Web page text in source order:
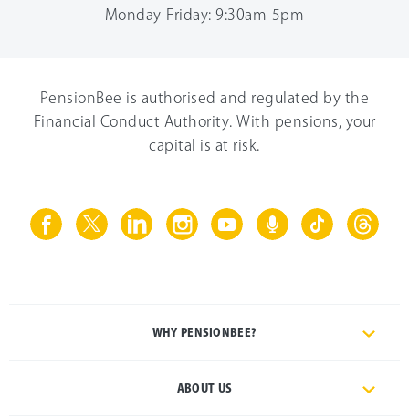
Monday-Friday: 9:30am-5pm
PensionBee is authorised and regulated by the
Financial Conduct Authority. With pensions, your
capital is at risk.
WHY PENSIONBEE?
ABOUT US